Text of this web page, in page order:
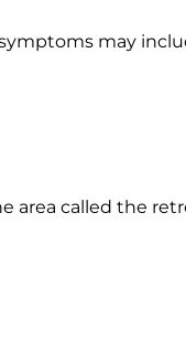
may
area called the